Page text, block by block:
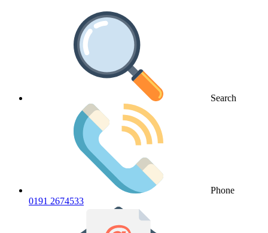
Search
Phone
0191 2674533